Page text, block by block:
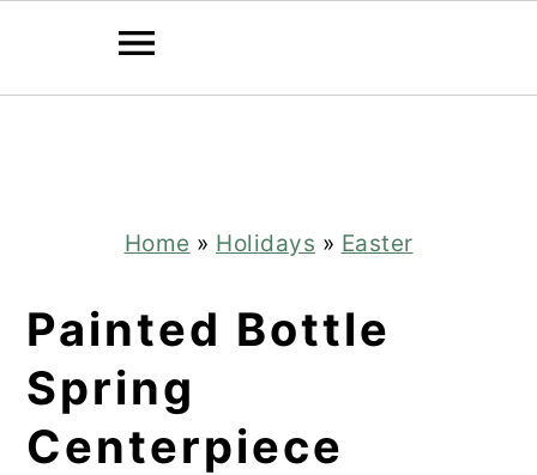
Home » Holidays » Easter
Painted Bottle
Spring
Centerpiece